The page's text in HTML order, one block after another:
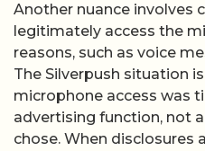
Another nuance involves
legitimately access the
reasons, such as voice
The Silverpush situation
microphone access was
advertising function, not
chose. When disclosures